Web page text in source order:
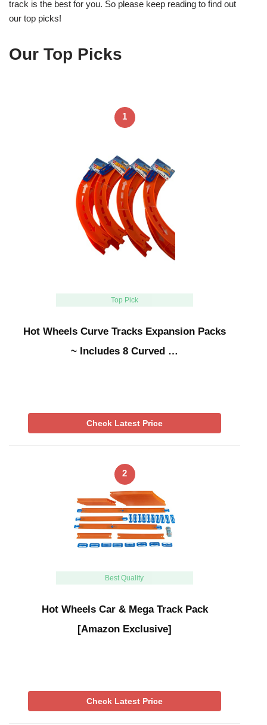
track is the best for you. So please keep reading to find out
our top picks!
Our Top Picks
1
Top Pick
Hot Wheels Curve Tracks Expansion Packs
~ Includes 8 Curved …
Check Latest Price
2
Best Quality
Hot Wheels Car & Mega Track Pack
[Amazon Exclusive]
Check Latest Price